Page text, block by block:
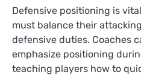
Defensive positioning is
must balance their
defensive duties. Coaches
emphasize positioning
teaching players how to